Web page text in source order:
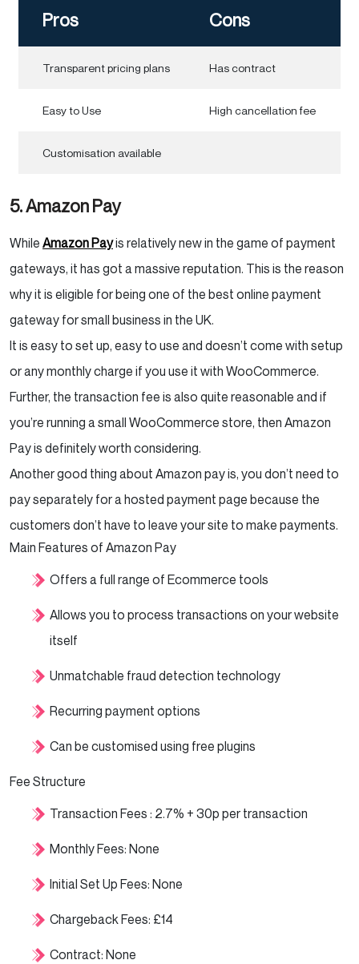
Pros Cons
Transparent pricing plans Has contract
Easy to Use High cancellation fee
Customisation available
5. Amazon Pay
While Amazon Payis relatively new in the game of payment
gateways, it has got a massive reputation. This is the reason
why it is eligible for being one of the best online payment
gateway for small business in the UK.
It is easy to set up, easy to use and doesn’t come with setup
or any monthly charge if you use it with WooCommerce.
Further, the transaction fee is also quite reasonable and if
you’re running a small WooCommerce store, then Amazon
Pay is definitely worth considering.
Another good thing about Amazon pay is, you don’t need to
pay separately for a hosted payment page because the
customers don’t have to leave your site to make payments.
Main Features of Amazon Pay
Offers a full range of Ecommerce tools
Allows you to process transactions on your website
itself
Unmatchable fraud detection technology
Recurring payment options
Can be customised using free plugins
Fee Structure
Transaction Fees : 2.7% + 30p per transaction
Monthly Fees: None
Initial Set Up Fees: None
Chargeback Fees: £14
Contract: None